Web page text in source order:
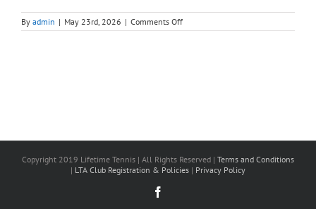
By admin | May 23rd, 2026 | Comments Offon
Adult
|
6
Copyright 2019 Lifetime Tennis | All Rights Reserved | Terms and Conditions
| LTA Club Registration & Policies | Privacy Policy